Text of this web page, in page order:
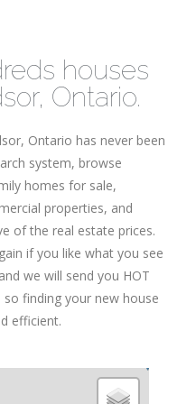
houses
Ontario.
Ontario has never been
system, browse
homes for sale,
properties, and
of the real estate prices.
if you like what you see
we will send you HOT
so finding your new house
efficient.